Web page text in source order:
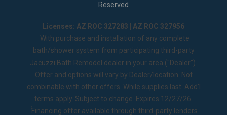
Reserved
Licenses: AZ ROC 327283 | AZ ROC 327956
1With purchase and installation of any complete
bath/shower system from participating third-party
Jacuzzi Bath Remodel dealer in your area ("Dealer").
Offer and options will vary by Dealer/location. Not
combinable with other offers. While supplies last. Add’l
terms apply. Subject to change. Expires 12/27/26.
2Financing offer available through third-party lenders